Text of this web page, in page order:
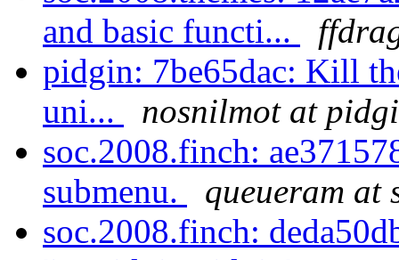
and basic functi...
pidgin: 7be65dac: Kill
uni...
nosnilmot at
soc.2008.finch:
submenu.
queueram at
soc.2008.finch: